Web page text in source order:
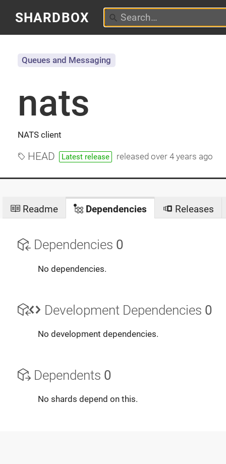
SHARDBOX
nats
NATS client
Queues and Messaging
HEAD Latest release releasedover 4 years ago
Readme Dependencies Releases
Dependencies 0
No dependencies.
Development Dependencies 0
No development dependencies.
Dependents 0
No shards depend on this.